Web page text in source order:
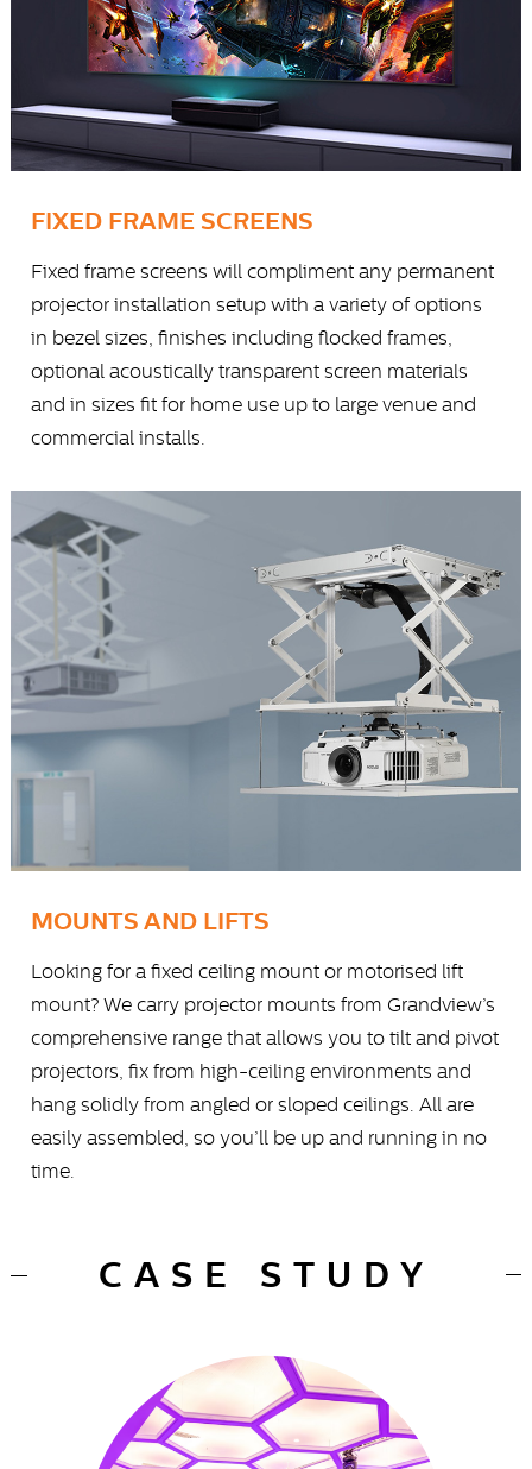
FIXED FRAME SCREENS
Fixed frame screens will compliment any permanent
projector installation setup with a variety of options
in bezel sizes, finishes including flocked frames,
optional acoustically transparent screen materials
and in sizes fit for home use up to large venue and
commercial installs.
MOUNTS AND LIFTS
Looking for a fixed ceiling mount or motorised lift
mount? We carry projector mounts from Grandview’s
comprehensive range that allows you to tilt and pivot
projectors, fix from high-ceiling environments and
hang solidly from angled or sloped ceilings. All are
easily assembled, so you’ll be up and running in no
time.
CASE STUDY